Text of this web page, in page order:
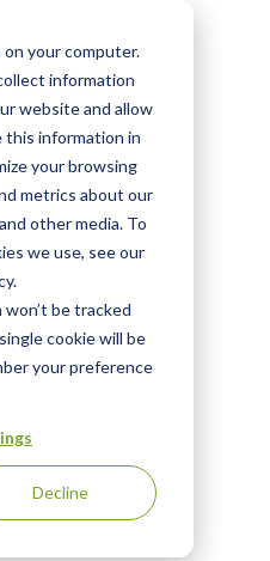
your computer.
information
website and allow
this information in
your browsing
metrics about our
other media. To
we use, see our
be tracked
cookie will be
your preference
Decline
for that number.